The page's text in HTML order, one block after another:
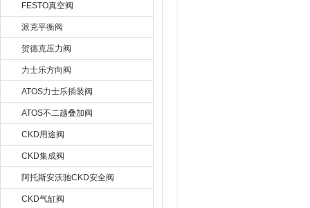
FESTO真空阀
派克平衡阀
贺德克压力阀
力士乐方向阀
ATOS力士乐插装阀
ATOS不二越叠加阀
CKD用途阀
CKD集成阀
阿托斯安沃驰CKD安全阀
CKD气缸阀